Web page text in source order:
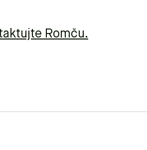
Romču.